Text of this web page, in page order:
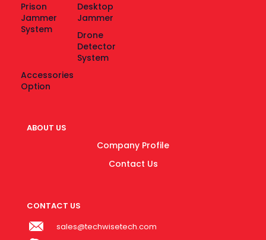
Prison
Jammer
System
Desktop
Jammer
Drone
Detector
System
Accessories
Option
ABOUT US
Company Profile
Contact Us
CONTACT US
sales@techwisetech.com